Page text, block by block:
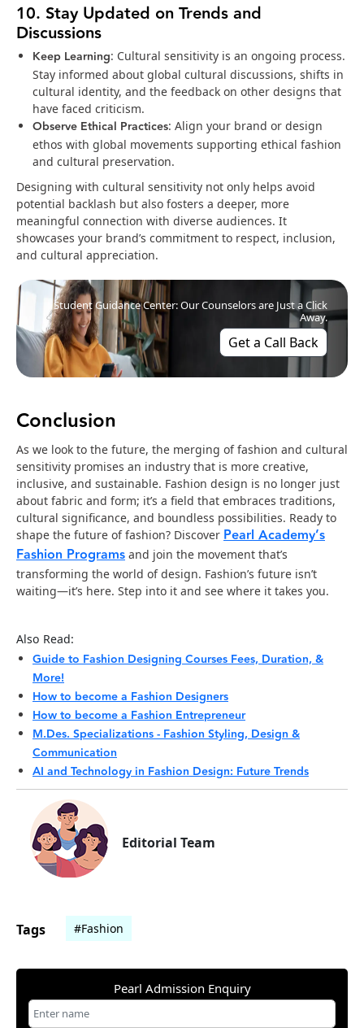
10. Stay Updated on Trends and
Discussions
Keep Learning: Cultural sensitivity is an ongoing process.
Stay informed about global cultural discussions, shifts in
cultural identity, and the feedback on other designs that
have faced criticism.
Observe Ethical Practices: Align your brand or design
ethos with global movements supporting ethical fashion
and cultural preservation.
Designing with cultural sensitivity not only helps avoid
potential backlash but also fosters a deeper, more
meaningful connection with diverse audiences. It
showcases your brand’s commitment to respect, inclusion,
and cultural appreciation.
Student Guidance Center: Our Counselors are Just a Click
Away.
Get a Call Back
Conclusion
As we look to the future, the merging of fashion and cultural
sensitivity promises an industry that is more creative,
inclusive, and sustainable. Fashion design is no longer just
about fabric and form; it’s a field that embraces traditions,
cultural significance, and boundless possibilities. Ready to
shape the future of fashion? Discover Pearl Academy’s
Fashion Programs and join the movement that’s
transforming the world of design. Fashion’s future isn’t
waiting—it’s here. Step into it and see where it takes you.
Also Read:
Guide to Fashion Designing Courses Fees, Duration, &
More!
How to become a Fashion Designers
How to become a Fashion Entrepreneur
M.Des. Specializations - Fashion Styling, Design &
Communication
AI and Technology in Fashion Design: Future Trends
Editorial Team
Tags #Fashion
Pearl Admission Enquiry